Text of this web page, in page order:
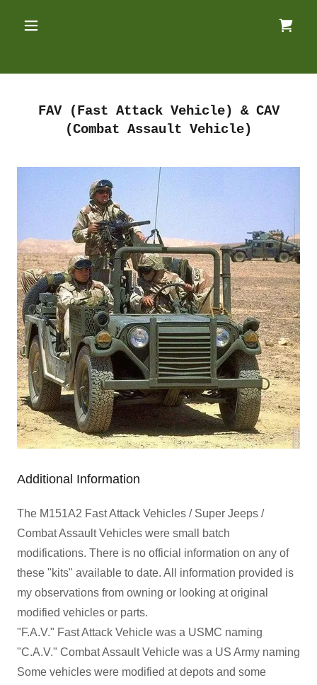
FAV (Fast Attack Vehicle) & CAV
(Combat Assault Vehicle)
Additional Information
The M151A2 Fast Attack Vehicles / Super Jeeps /
Combat Assault Vehicles were small batch
modifications. There is no official information on any of
these "kits" available to date. All information provided is
my observations from owning or looking at original
modified vehicles or parts.
"F.A.V." Fast Attack Vehicle was a USMC naming
"C.A.V." Combat Assault Vehicle was a US Army naming
Some vehicles were modified at depots and some